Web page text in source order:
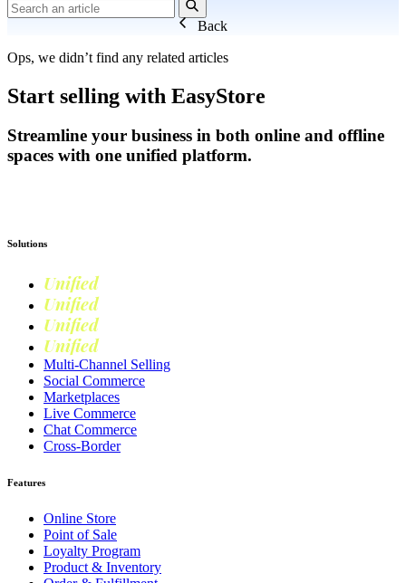
Back
Ops, we didn’t find any related articles
Start selling with EasyStore
Streamline your business in both online and offline
spaces with one unified platform.
Solutions
Unified
Unified
Unified
Unified
Multi-Channel Selling
Social Commerce
Marketplaces
Live Commerce
Chat Commerce
Cross-Border
Features
Online Store
Point of Sale
Loyalty Program
Product & Inventory